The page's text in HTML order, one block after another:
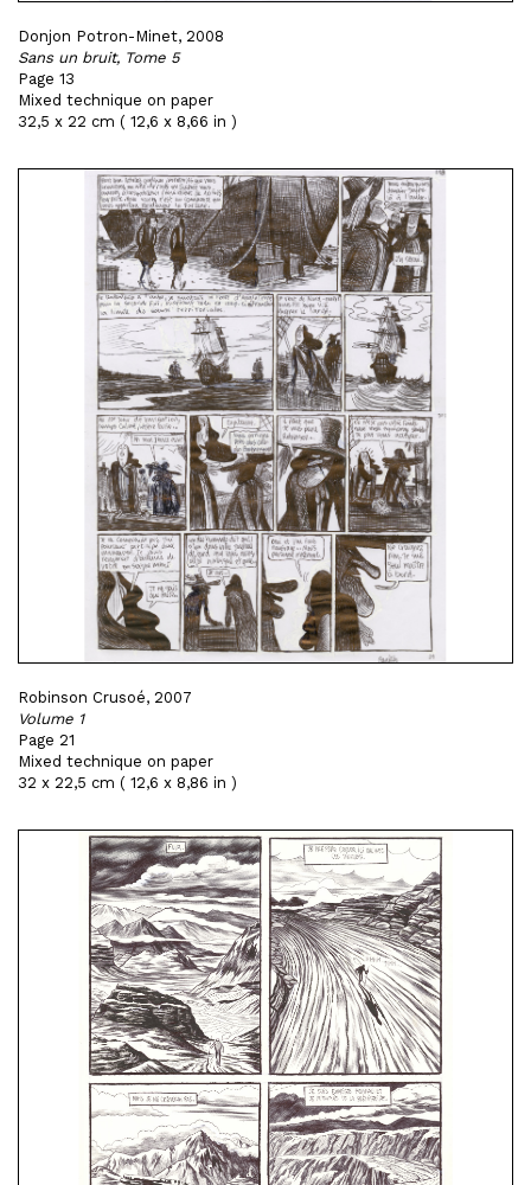
Donjon Potron-Minet, 2008
Sans un bruit, Tome 5
Page 13
Mixed technique on paper
32,5 x 22 cm ( 12,6 x 8,66 in )
Robinson Crusoé, 2007
Volume 1
Page 21
Mixed technique on paper
32 x 22,5 cm ( 12,6 x 8,86 in )